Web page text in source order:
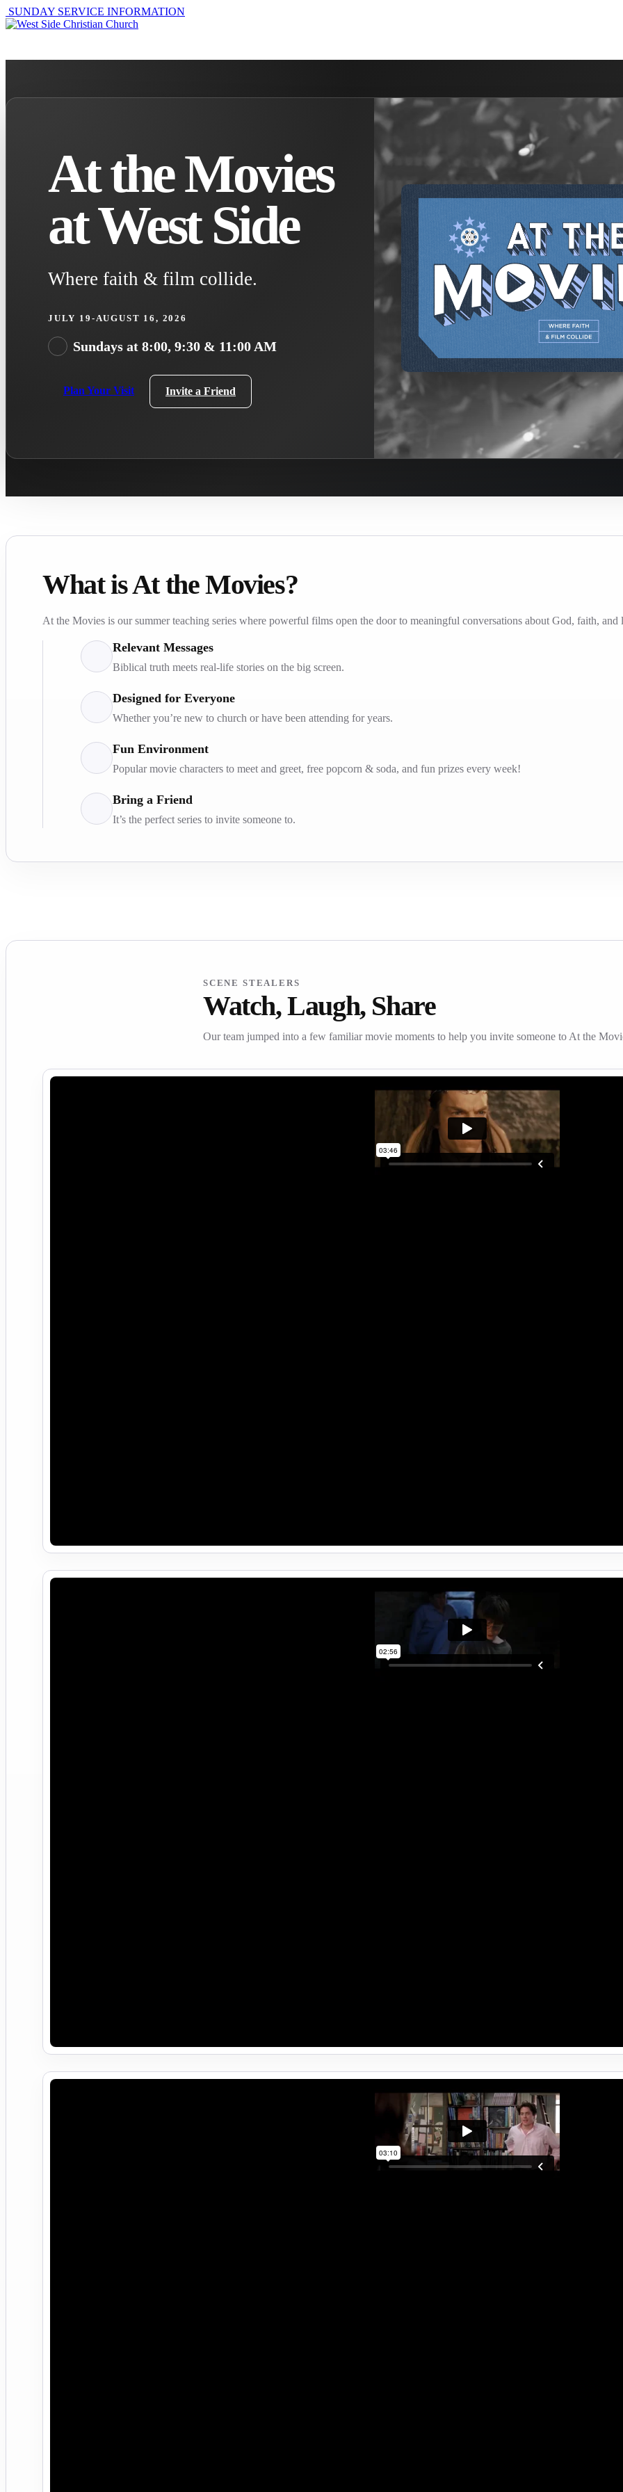
SUNDAY SERVICE INFORMATION
At the Movies
at West Side
Where faith & film collide.
JULY 19-AUGUST 16, 2026
Sundays at 8:00, 9:30 & 11:00 AM
Plan Your Visit Invite a Friend
What is At the Movies?
At the Movies is our summer teaching series where powerful films open the door to meaningful conversations about God, faith, and
Relevant Messages
Biblical truth meets real-life stories on the big screen.
Designed for Everyone
Whether you’re new to church or have been attending for years.
Fun Environment
Popular movie characters to meet and greet, free popcorn & soda, and fun prizes every week!
Bring a Friend
It’s the perfect series to invite someone to.
SCENE STEALERS
Watch, Laugh, Share
Our team jumped into a few familiar movie moments to help you invite someone to At the